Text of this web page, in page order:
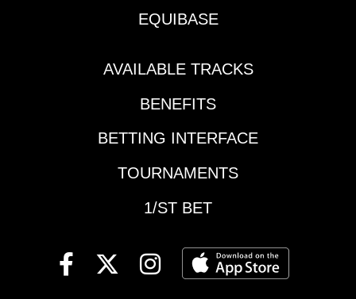
EQUIBASE
AVAILABLE TRACKS
BENEFITS
BETTING INTERFACE
TOURNAMENTS
1/ST BET